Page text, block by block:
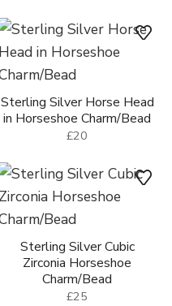
Sterling Silver Horse Head
in Horseshoe Charm/Bead
£20
Sterling Silver Cubic
Zirconia Horseshoe
Charm/Bead
£25